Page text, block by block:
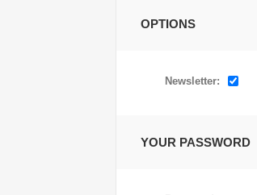
OPTIONS
Newsletter:
YOUR PASSWORD